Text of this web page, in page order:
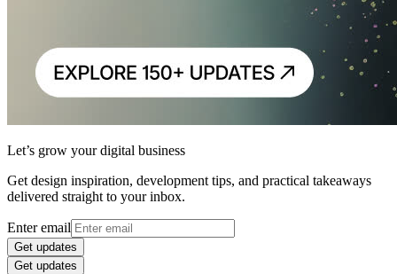
Let’s grow your digital business
Get design inspiration, development tips, and practical takeaways
delivered straight to your inbox.
Enter email
Get updates
Get updates